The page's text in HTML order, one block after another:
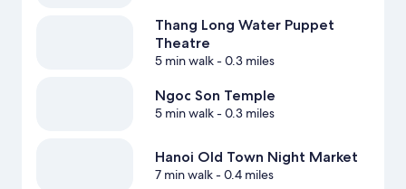
Thang Long Water Puppet
Theatre
5 min walk- 0.3 miles
Ngoc Son Temple
5 min walk- 0.3 miles
Hanoi Old Town Night Market
7 min walk- 0.4 miles